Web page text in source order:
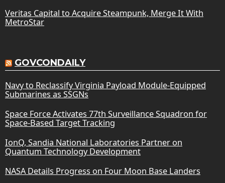
Veritas Capital to Acquire Steampunk, Merge It With
MetroStar
GOVCONDAILY
Navy to Reclassify Virginia Payload Module-Equipped
Submarines as SSGNs
Space Force Activates 77th Surveillance Squadron for
Space-Based Target Tracking
IonQ, Sandia National Laboratories Partner on
Quantum Technology Development
NASA Details Progress on Four Moon Base Landers